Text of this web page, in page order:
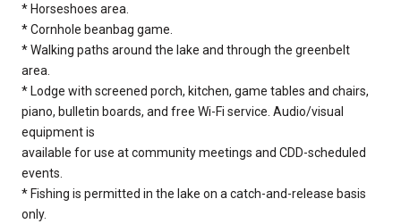
* Horseshoes area.
* Cornhole beanbag game.
* Walking paths around the lake and through the greenbelt
area.
* Lodge with screened porch, kitchen, game tables and chairs,
piano, bulletin boards, and free Wi-Fi service. Audio/visual
equipment is
available for use at community meetings and CDD-scheduled
events.
* Fishing is permitted in the lake on a catch-and-release basis
only.